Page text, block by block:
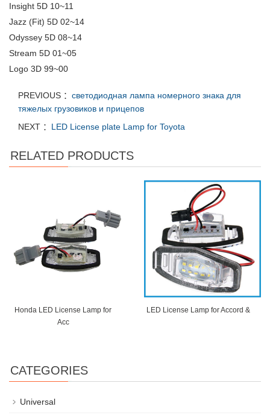
Insight 5D 10~11
Jazz (Fit) 5D 02~14
Odyssey 5D 08~14
Stream 5D 01~05
Logo 3D 99~00
PREVIOUS ： светодиодная лампа номерного знака для
тяжелых грузовиков и прицепов
NEXT ： LED License plate Lamp for Toyota
RELATED PRODUCTS
Honda LED License Lamp for
Acc
LED License Lamp for Accord &
CATEGORIES
Universal